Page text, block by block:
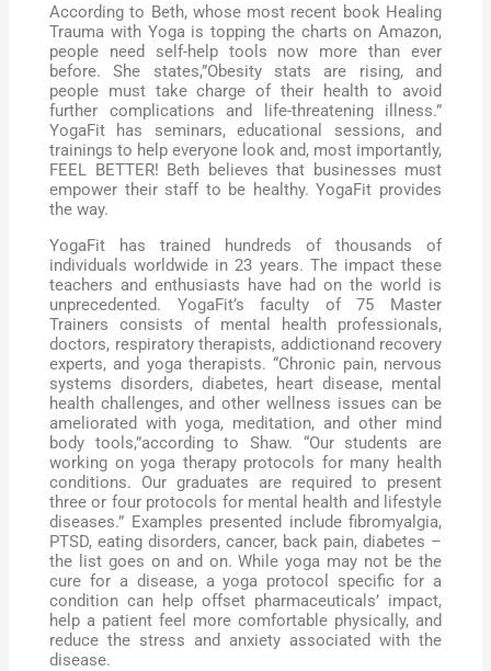
According to Beth, whose most recent book Healing
Trauma with Yoga is topping the charts on Amazon,
people need self-help tools now more than ever
before. She states,”Obesity stats are rising, and
people must take charge of their health to avoid
further complications and life-threatening illness.”
YogaFit has seminars, educational sessions, and
trainings to help everyone look and, most importantly,
FEEL BETTER! Beth believes that businesses must
empower their staff to be healthy. YogaFit provides
the way.
YogaFit has trained hundreds of thousands of
individuals worldwide in 23 years. The impact these
teachers and enthusiasts have had on the world is
unprecedented. YogaFit’s faculty of 75 Master
Trainers consists of mental health professionals,
doctors, respiratory therapists, addictionand recovery
experts, and yoga therapists. “Chronic pain, nervous
systems disorders, diabetes, heart disease, mental
health challenges, and other wellness issues can be
ameliorated with yoga, meditation, and other mind
body tools,”according to Shaw. “Our students are
working on yoga therapy protocols for many health
conditions. Our graduates are required to present
three or four protocols for mental health and lifestyle
diseases.” Examples presented include fibromyalgia,
PTSD, eating disorders, cancer, back pain, diabetes –
the list goes on and on. While yoga may not be the
cure for a disease, a yoga protocol specific for a
condition can help offset pharmaceuticals’ impact,
help a patient feel more comfortable physically, and
reduce the stress and anxiety associated with the
disease.